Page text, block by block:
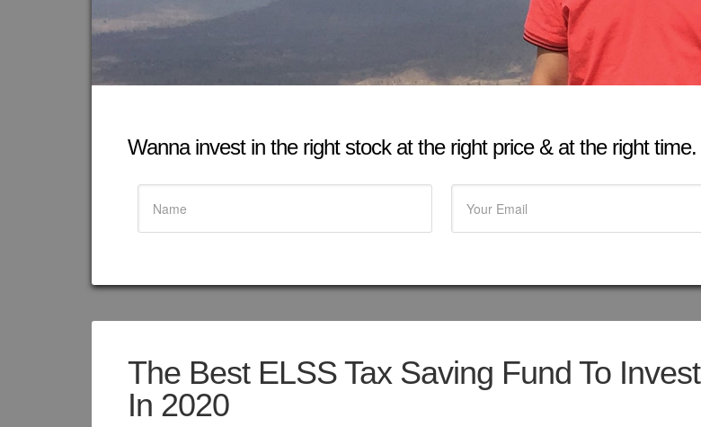
Wanna invest in the right stock at the right price & at the right time.
The Best ELSS Tax Saving Fund To Invest
In 2020